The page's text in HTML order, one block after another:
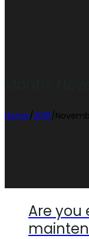
Home/2016/
Are you